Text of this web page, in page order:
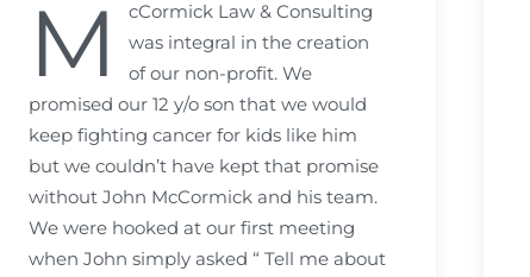
M
cCormick Law & Consulting
was integral in the creation
of our non-profit. We
promised our 12 y/o son that we would
keep fighting cancer for kids like him
but we couldn’t have kept that promise
without John McCormick and his team.
We were hooked at our first meeting
when John simply asked “ Tell me about